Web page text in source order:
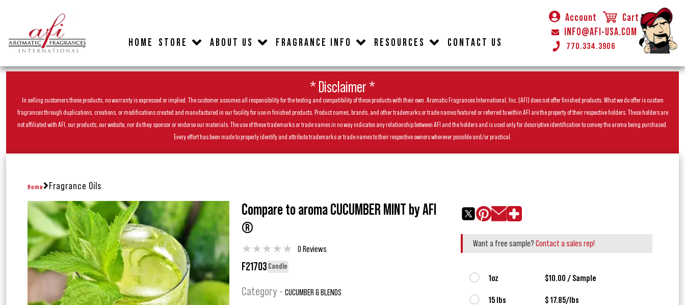
HOME STORE ABOUT US FRAGRANCE INFO RESOURCES CONTACT US
Account
Cart
INFO@AFI-USA.COM
770.334.3906
* Disclaimer *
In selling customers these products, no warranty is expressed or implied. The customer assumes all responsibility for the testing and compatibility of these products with their own. Aromatic Fragrances International, Inc. (AFI) does not offer finished products. What we do offer is custom
fragrances through duplications, creations, or modifications created and manufactured in our facility for use in finished products. Product names, brands, and other trademarks or trade names featured or referred to within AFI are the property of their respective holders. These holders are
not affiliated with AFI, our products, our website, nor do they sponsor or endorse our materials. The use of these trademarks or trade names in no way indicates any relationship between AFI and the holders and is used only for descriptive identification to convey the aroma being purchased.
Every effort has been made to properly identify and attribute trademarks or trade names to their respective owners wherever possible and/or practical.
Home Fragrance Oils
Compare to aroma CUCUMBER MINT by AFI
®
★★★★★ 0 Reviews
F21703 Candle
Category - CUCUMBER & BLENDS
Want a free sample? Contact a sales rep!
1oz $10.00 / Sample
15 lbs $ 17.85/lbs